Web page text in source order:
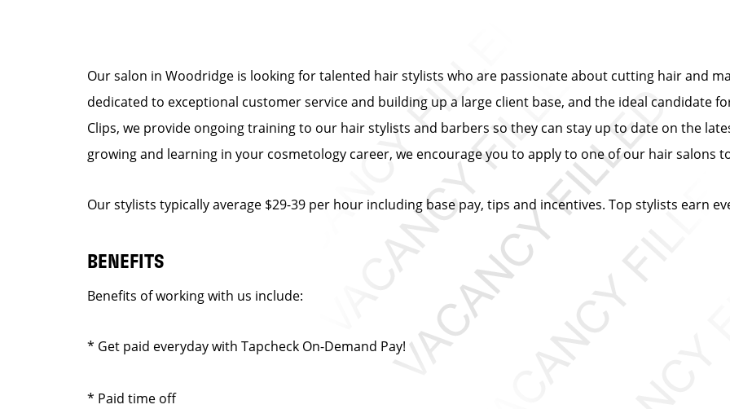
Our salon in Woodridge is looking for talented hair stylists who are passionate about cutting hair and
dedicated to exceptional customer service and building up a large client base, and the ideal candidate
Clips, we provide ongoing training to our hair stylists and barbers so they can stay up to date on the
growing and learning in your cosmetology career, we encourage you to apply to one of our hair salons
Our stylists typically average $29-39 per hour including base pay, tips and incentives. Top stylists earn
BENEFITS
Benefits of working with us include:
* Get paid everyday with Tapcheck On-Demand Pay!
* Paid time off